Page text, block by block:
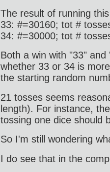
The result of running
33: #=30160; tot #
34: #=30000; tot #
Both a win with "33"
whether 33 or 34 is
the starting random
21 tosses seems
length). For instance,
tossing one dice should
So I'm still wondering
I do see that in the